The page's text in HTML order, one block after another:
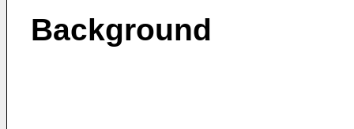
Background